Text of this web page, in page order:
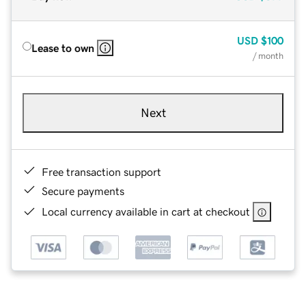
Lease to own
USD $100
/ month
Next
Free transaction support
Secure payments
Local currency available in cart at checkout